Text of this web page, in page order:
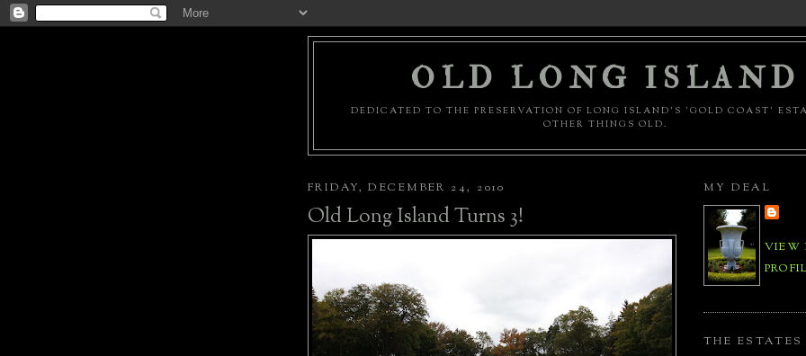
OLD LONG ISLAND
DEDICATED TO THE PRESERVATION OF LONG ISLAND'S 'GOLD COAST'
OTHER THINGS OLD.
FRIDAY, DECEMBER 24, 2010
Old Long Island Turns 3!
MY DEAL
VIEW
THE ESTATES